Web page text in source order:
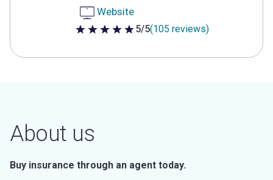
Website
5 out of 5 stars
5/5(105 reviews)
About us
Buy insurance through an agent today.